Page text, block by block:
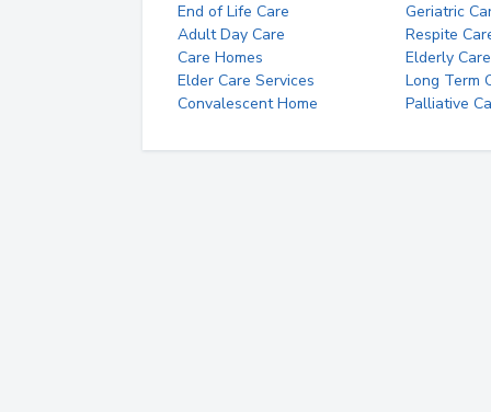
End of Life Care
Geriatric
Adult Day Care
Respite
Care Homes
Elderly Care
Elder Care Services
Long Term
Convalescent Home
Palliative